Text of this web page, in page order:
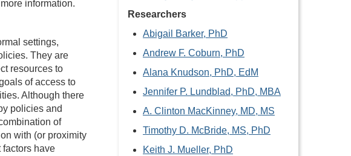
information.
settings,
They are
resources to
of access to
Although there
policies and
of
with (or proximity
factors have
Researchers
Abigail Barker, PhD
Andrew F. Coburn, PhD
Alana Knudson, PhD, EdM
Jennifer P. Lundblad, PhD, MBA
A. Clinton MacKinney, MD, MS
Timothy D. McBride, MS, PhD
Keith J. Mueller, PhD